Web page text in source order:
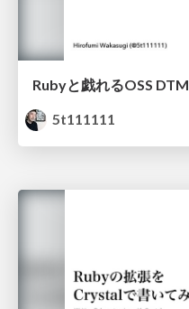
Rubyと戯れるOSS DTM
5t111111